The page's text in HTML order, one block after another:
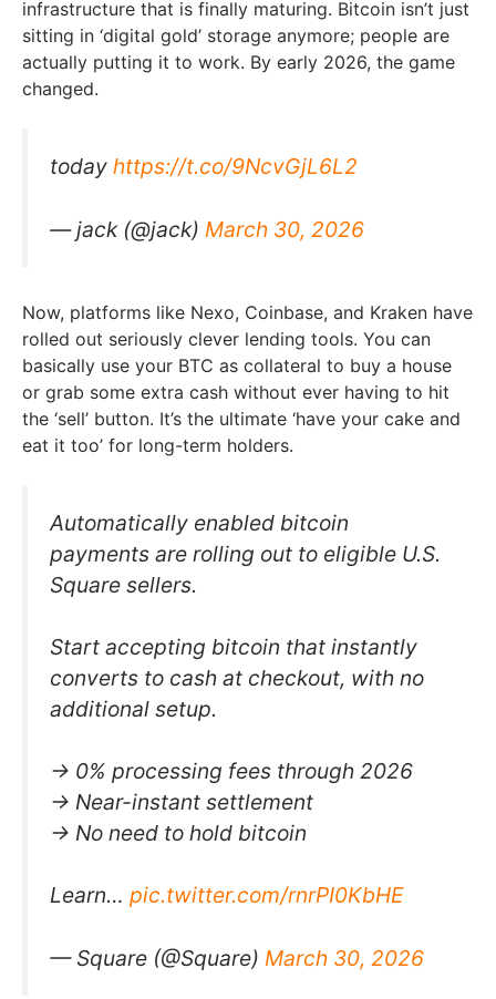
infrastructure that is finally maturing. Bitcoin isn’t just
sitting in ‘digital gold’ storage anymore; people are
actually putting it to work. By early 2026, the game
changed.
today https://t.co/9NcvGjL6L2
— jack (@jack) March 30, 2026
Now, platforms like Nexo, Coinbase, and Kraken have
rolled out seriously clever lending tools. You can
basically use your BTC as collateral to buy a house
or grab some extra cash without ever having to hit
the ‘sell’ button. It’s the ultimate ‘have your cake and
eat it too’ for long-term holders.
Automatically enabled bitcoin
payments are rolling out to eligible U.S.
Square sellers.
Start accepting bitcoin that instantly
converts to cash at checkout, with no
additional setup.
→ 0% processing fees through 2026
→ Near-instant settlement
→ No need to hold bitcoin
Learn… pic.twitter.com/rnrPI0KbHE
— Square (@Square) March 30, 2026